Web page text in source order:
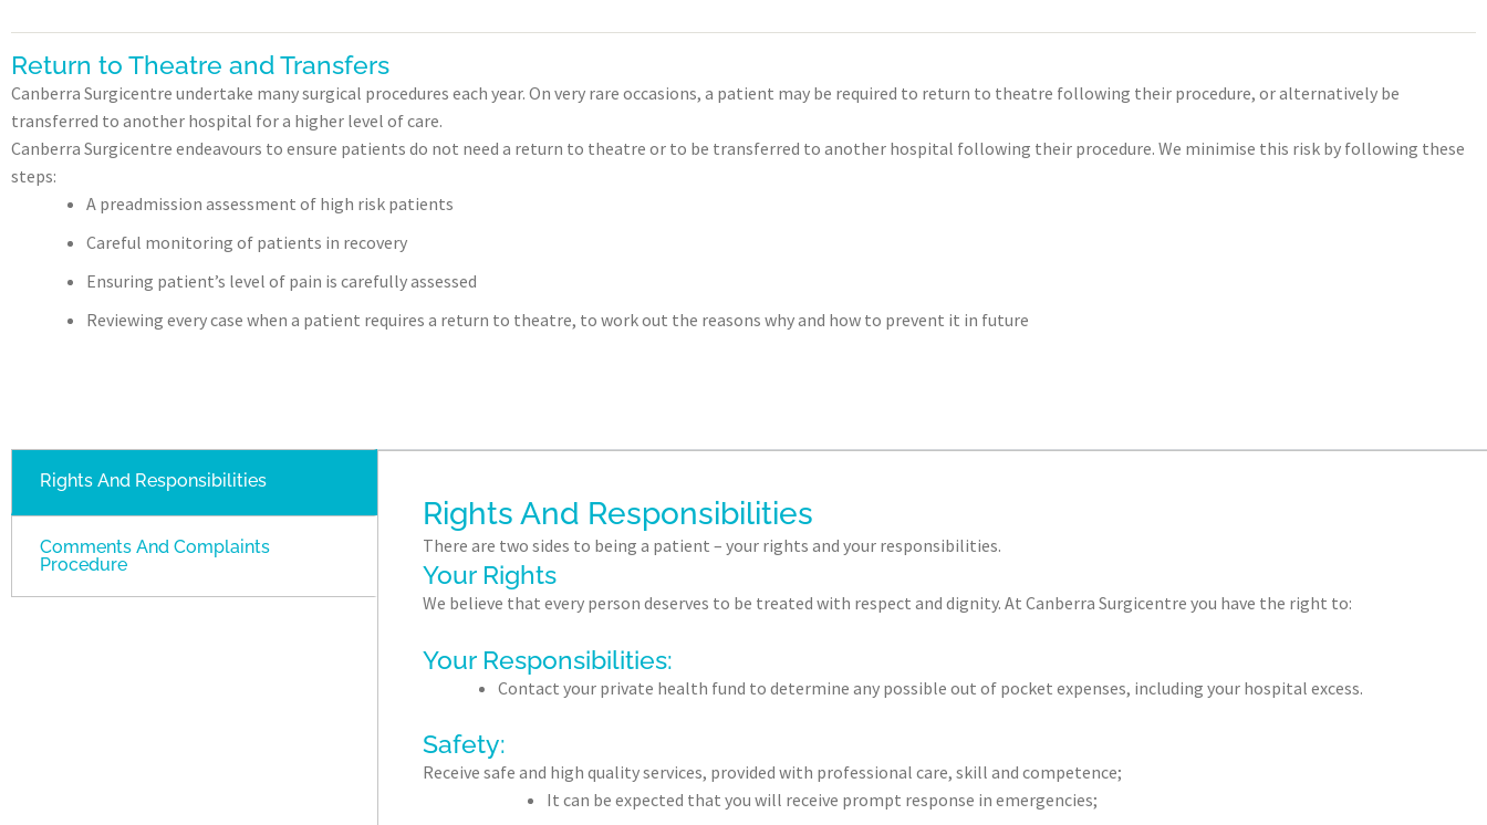
Return to Theatre and Transfers
Canberra Surgicentre undertake many surgical procedures each year. On very rare occasions, a patient may be required to return to theatre following their procedure, or alternatively be
transferred to another hospital for a higher level of care.
Canberra Surgicentre endeavours to ensure patients do not need a return to theatre or to be transferred to another hospital following their procedure. We minimise this risk by following these
steps:
A preadmission assessment of high risk patients
Careful monitoring of patients in recovery
Ensuring patient’s level of pain is carefully assessed
Reviewing every case when a patient requires a return to theatre, to work out the reasons why and how to prevent it in future
Rights And Responsibilities
Comments And Complaints
Procedure
Rights And Responsibilities
There are two sides to being a patient – your rights and your responsibilities.
Your Rights
We believe that every person deserves to be treated with respect and dignity. At Canberra Surgicentre you have the right to:
Your Responsibilities:
Contact your private health fund to determine any possible out of pocket expenses, including your hospital excess.
Safety:
Receive safe and high quality services, provided with professional care, skill and competence;
It can be expected that you will receive prompt response in emergencies;